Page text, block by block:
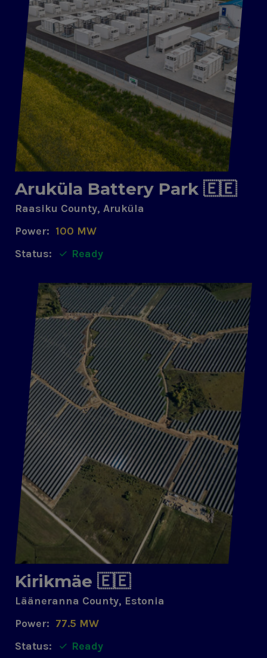
Aruküla Battery Park 🇪🇪
Raasiku County, Aruküla
Power: 100 MW
Status:
Ready
Kirikmäe 🇪🇪
Lääneranna County, Estonia
Power: 77.5 MW
Status:
Ready